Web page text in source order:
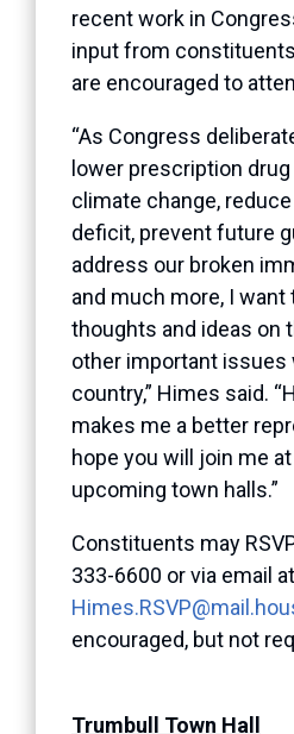
recent work in
input from
are encouraged to
“As Congress
lower prescription
climate change, reduce
deficit, prevent future
address our broken
and much more, I want
thoughts and ideas on
other important issues
country,” Himes said.
makes me a better
hope you will join me
upcoming town halls.”
Constituents may
333-6600 or via email at
encouraged, but not
Trumbull Town Hall